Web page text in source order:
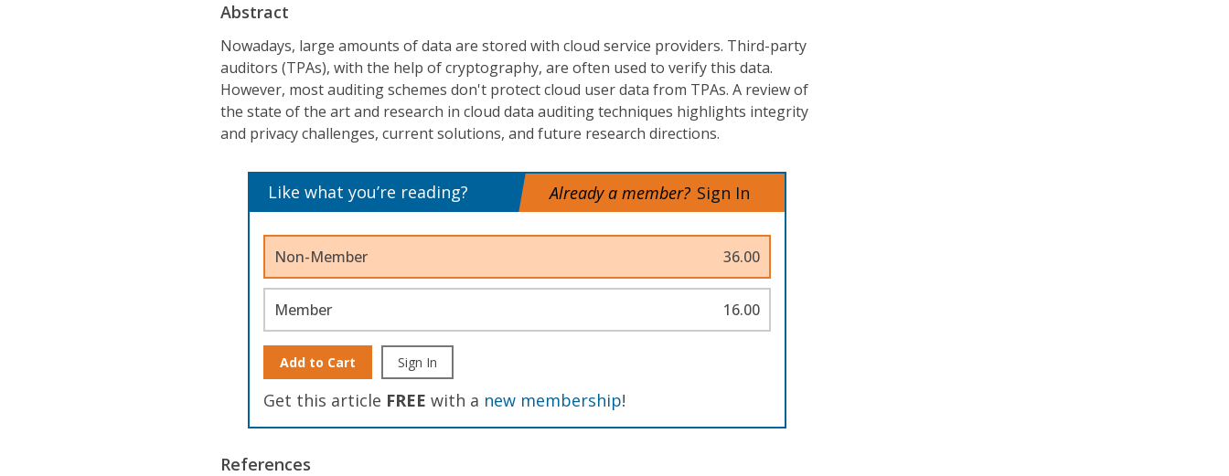
Abstract
Nowadays, large amounts of data are stored with cloud service providers. Third-party
auditors (TPAs), with the help of cryptography, are often used to verify this data.
However, most auditing schemes don't protect cloud user data from TPAs. A review of
the state of the art and research in cloud data auditing techniques highlights integrity
and privacy challenges, current solutions, and future research directions.
Like what you’re reading? Already a member? Sign In
Non-Member 36.00
Member 16.00
Add to Cart Sign In
Get this article FREE with a new membership!
References